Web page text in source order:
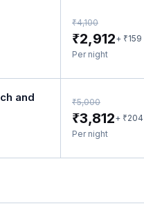
₹4,100
₹2,912+ ₹159
Per night
and
₹5,000
₹3,812+ ₹204
Per night